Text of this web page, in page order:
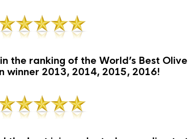
ranking of the World’s Best
winner 2013, 2014, 2015, 2016!